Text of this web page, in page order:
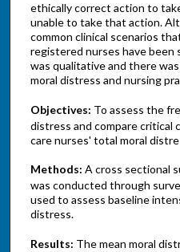
ethically correct action to
unable to take that action.
common clinical scenarios
registered nurses have been
was qualitative and there
moral distress and nursing
Objectives: To assess the
distress and compare critical
care nurses' total moral
Methods: A cross sectional
was conducted through
used to assess baseline
distress.
Results: The mean moral